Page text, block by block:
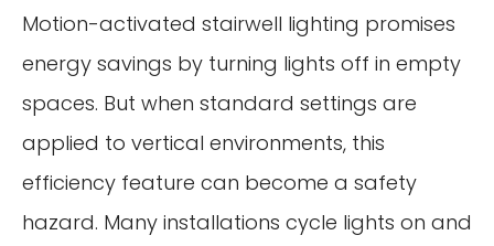
Motion-activated stairwell lighting promises
energy savings by turning lights off in empty
spaces. But when standard settings are
applied to vertical environments, this
efficiency feature can become a safety
hazard. Many installations cycle lights on and